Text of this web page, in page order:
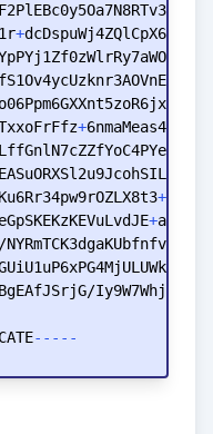
+
+6nmaMeas4SuN
+
+
- - - - -